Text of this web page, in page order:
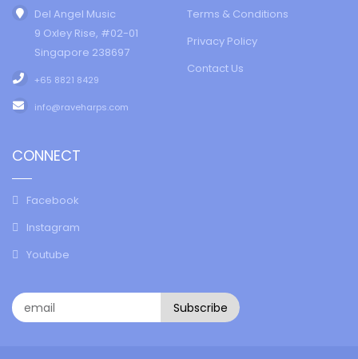
Del Angel Music
9 Oxley Rise, #02-01
Singapore 238697
+65 8821 8429
info@raveharps.com
Terms & Conditions
Privacy Policy
Contact Us
CONNECT
Facebook
Instagram
Youtube